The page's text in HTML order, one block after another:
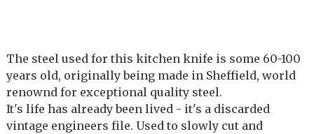
The steel used for this kitchen knife is some 60-100
years old, originally being made in Sheffield, world
renownd for exceptional quality steel.
It's life has already been lived - it's a discarded
vintage engineers file. Used to slowly cut and